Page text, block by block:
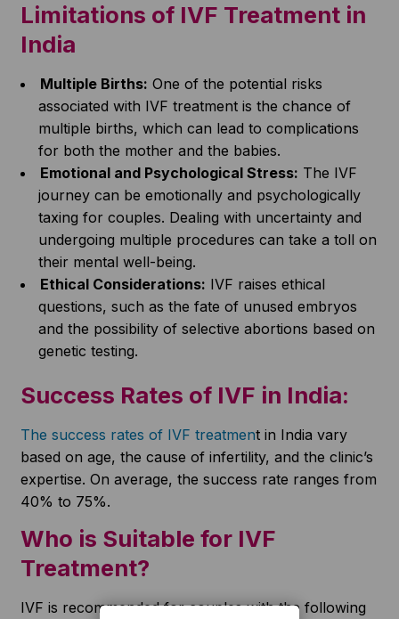
Limitations of IVF Treatment in
India
Multiple Births: One of the potential risks
associated with IVF treatment is the chance of
multiple births, which can lead to complications
for both the mother and the babies.
Emotional and Psychological Stress: The IVF
journey can be emotionally and psychologically
taxing for couples. Dealing with uncertainty and
undergoing multiple procedures can take a toll on
their mental well-being.
Ethical Considerations: IVF raises ethical
questions, such as the fate of unused embryos
and the possibility of selective abortions based on
genetic testing.
Success Rates of IVF in India:
The success rates of IVF treatment in India vary
based on age, the cause of infertility, and the clinic’s
expertise. On average, the success rate ranges from
40% to 75%.
Who is Suitable for IVF
Treatment?
IVF is recommended for couples with the following